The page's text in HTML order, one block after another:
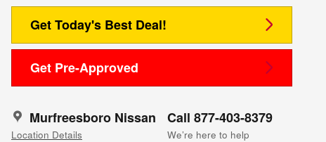
Get Today's Best Deal!
Get Pre-Approved
Murfreesboro Nissan
Location Details
Call 877-403-8379
We’re here to help